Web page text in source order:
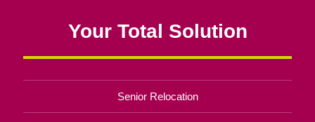
Your Total Solution
Senior Relocation